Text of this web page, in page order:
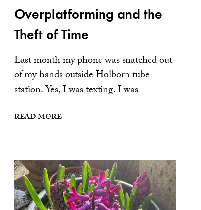
Overplatforming and the
Theft of Time
Last month my phone was snatched out
of my hands outside Holborn tube
station. Yes, I was texting. I was
READ MORE